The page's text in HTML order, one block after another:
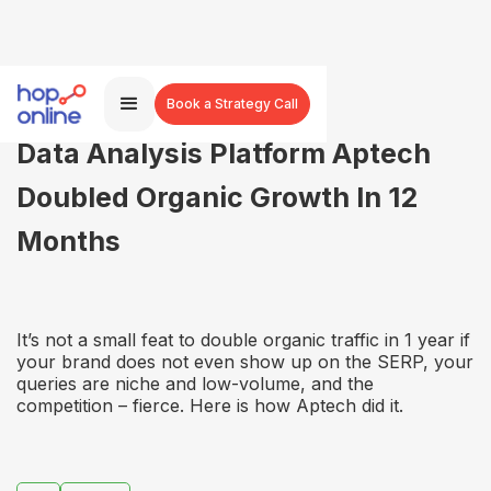
Book a Strategy Call
Data Analysis Platform Aptech
Doubled Organic Growth In 12
Months
It’s not a small feat to double organic traffic in 1 year if
your brand does not even show up on the SERP, your
queries are niche and low-volume, and the
competition – fierce. Here is how Aptech did it.